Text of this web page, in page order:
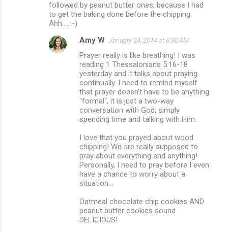
followed by peanut butter ones, because I had
to get the baking done before the chipping.
Ahh.... :-)
Amy W January 24, 2014 at 6:30 AM
Prayer really is like breathing! I was
reading 1 Thessalonians 5:16-18
yesterday and it talks about praying
continually. I need to remind myself
that prayer doesn't have to be anything
"formal", it is just a two-way
conversation with God; simply
spending time and talking with Him.
I love that you prayed about wood
chipping! We are really supposed to
pray about everything and anything!
Personally, I need to pray before I even
have a chance to worry about a
situation...
Oatmeal chocolate chip cookies AND
peanut butter cookies sound
DELICIOUS!